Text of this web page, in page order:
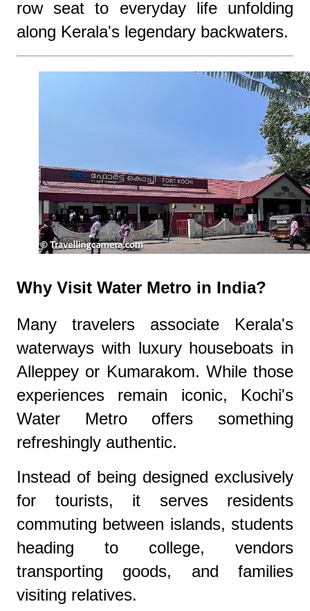
row seat to everyday life unfolding
along Kerala's legendary backwaters.
Why Visit Water Metro in India?
Many travelers associate Kerala's
waterways with luxury houseboats in
Alleppey or Kumarakom. While those
experiences remain iconic, Kochi's
Water Metro offers something
refreshingly authentic.
Instead of being designed exclusively
for tourists, it serves residents
commuting between islands, students
heading to college, vendors
transporting goods, and families
visiting relatives.